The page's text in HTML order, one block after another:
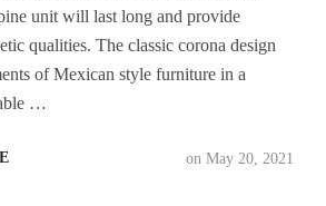
unit will last long and provide
qualities. The classic corona design
of Mexican style furniture in a
…
on May 20, 2021